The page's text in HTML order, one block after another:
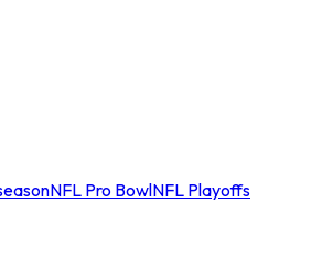
NFL Pro BowlNFL Playoffs